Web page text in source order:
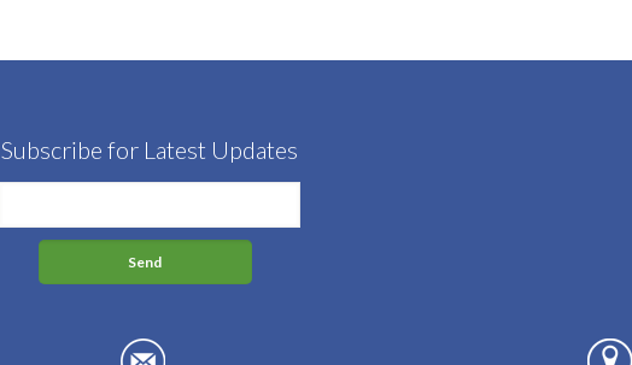
Subscribe for Latest Updates